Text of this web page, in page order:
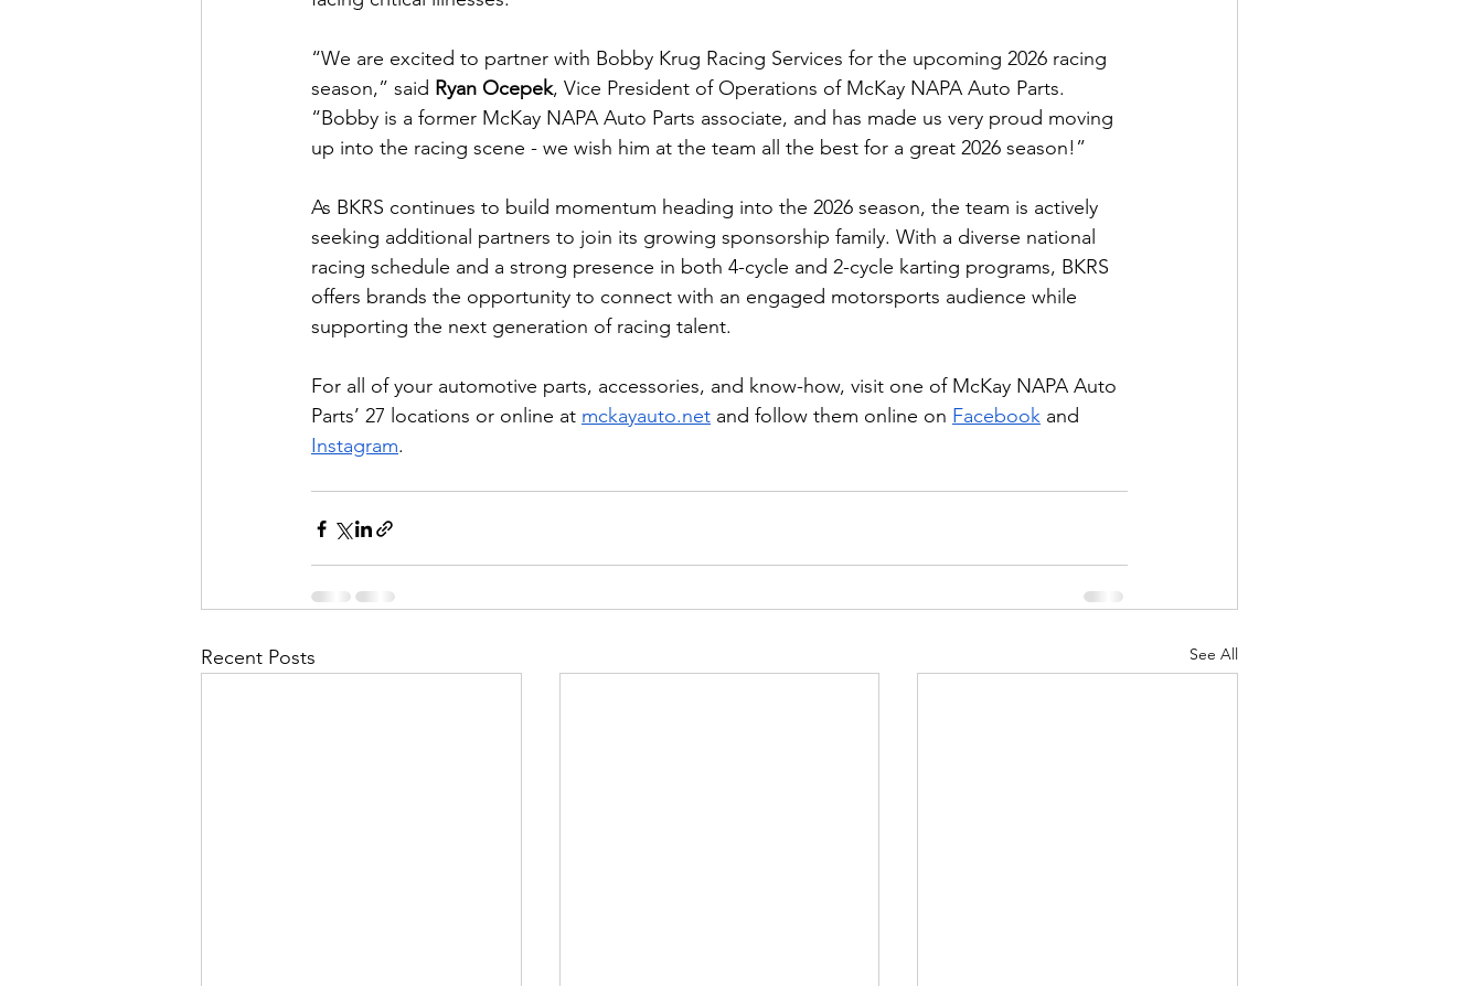
“We are excited to partner with Bobby Krug Racing Services for the upcoming 2026 racing
season,” said Ryan Ocepek, Vice President of Operations of McKay NAPA Auto Parts.
“Bobby is a former McKay NAPA Auto Parts associate, and has made us very proud moving
up into the racing scene - we wish him at the team all the best for a great 2026 season!”
As BKRS continues to build momentum heading into the 2026 season, the team is actively
seeking additional partners to join its growing sponsorship family. With a diverse national
racing schedule and a strong presence in both 4-cycle and 2-cycle karting programs, BKRS
offers brands the opportunity to connect with an engaged motorsports audience while
supporting the next generation of racing talent.
For all of your automotive parts, accessories, and know-how, visit one of McKay NAPA Auto
Parts’ 27 locations or online at mckayauto.net and follow them online on Facebook and
Instagram.
Recent Posts See All